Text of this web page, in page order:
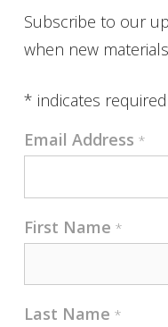
Subscribe to our
when new
* indicates required
Email Address *
First Name *
Last Name *